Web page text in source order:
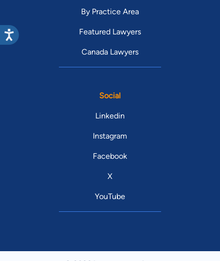
By Practice Area
Featured Lawyers
Canada Lawyers
Social
Linkedin
Instagram
Facebook
X
YouTube